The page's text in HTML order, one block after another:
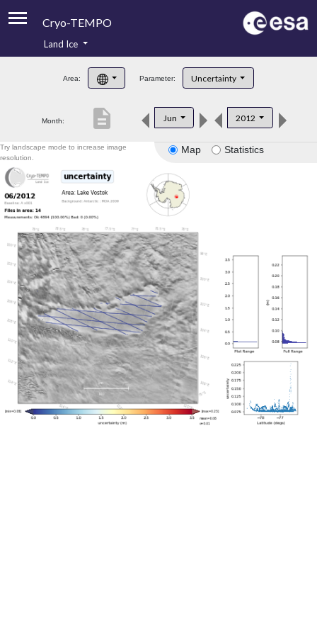
Cryo-TEMPO
Product Handbook
Product Downloads
Land Ice
Area: Parameter: Uncertainty
Month: Jun 2012
description
Map Statistics
Try landscape mode to increase image
resolution.